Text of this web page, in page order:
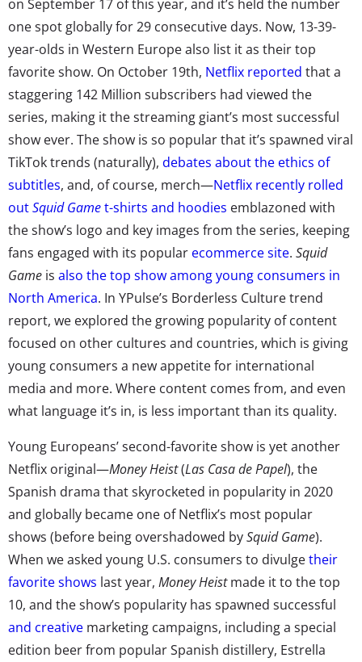
on September 17 of this year, and it’s held the number
one spot globallyfor 29 consecutive days. Now, 13-39-
year-olds in Western Europe also list it as their top
favorite show. On October 19th, Netflix reported that a
staggering 142 Million subscribers had viewed the
series, making it the streaming giant’s most successful
show ever. The show is so popular that it’s spawned viral
TikTok trends (naturally), debates about the ethics of
subtitles, and, of course, merch—Netflix recently rolled
outSquid Gamet-shirts and hoodies emblazoned with
the show’s logo and key images from the series, keeping
fans engaged with its popular ecommerce site. Squid
Game is also the top show among young consumers in
North America. In YPulse’s Borderless Culture trend
report, we explored the growing popularity of content
focused on other cultures and countries, which is giving
young consumers a new appetite for international
media and more. Where content comes from, and even
what language it’s in, is less important than its quality.
Young Europeans’ second-favorite show is yet another
Netflix original—Money Heist(Las Casa de Papel), the
Spanish drama that skyrocketed in popularity in 2020
and globally became one of Netflix’s most popular
shows (before being overshadowed bySquid Game).
When we asked young U.S. consumers to divulgetheir
favorite shows last year, Money Heistmade it to the top
10, and the show’s popularity has spawned successful
and creative marketing campaigns, includinga special
edition beerfrom popular Spanish distillery, Estrella